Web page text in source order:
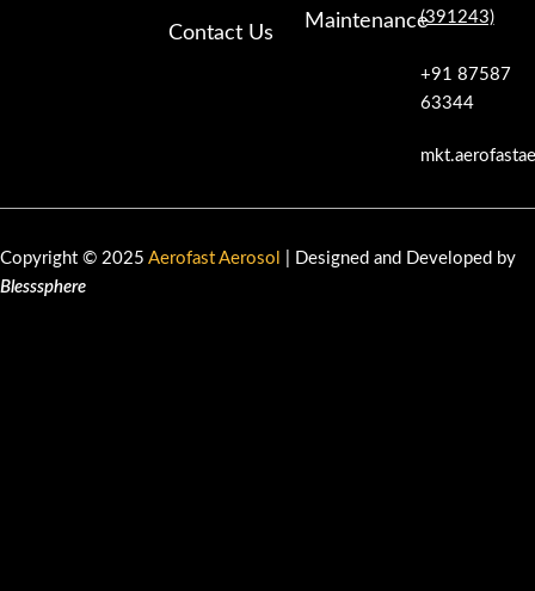
Contact Us
Maintenance(391243)
+91 87587
63344
Copyright © 2025 Aerofast Aerosol
| Designed and Developed by
Blesssphere